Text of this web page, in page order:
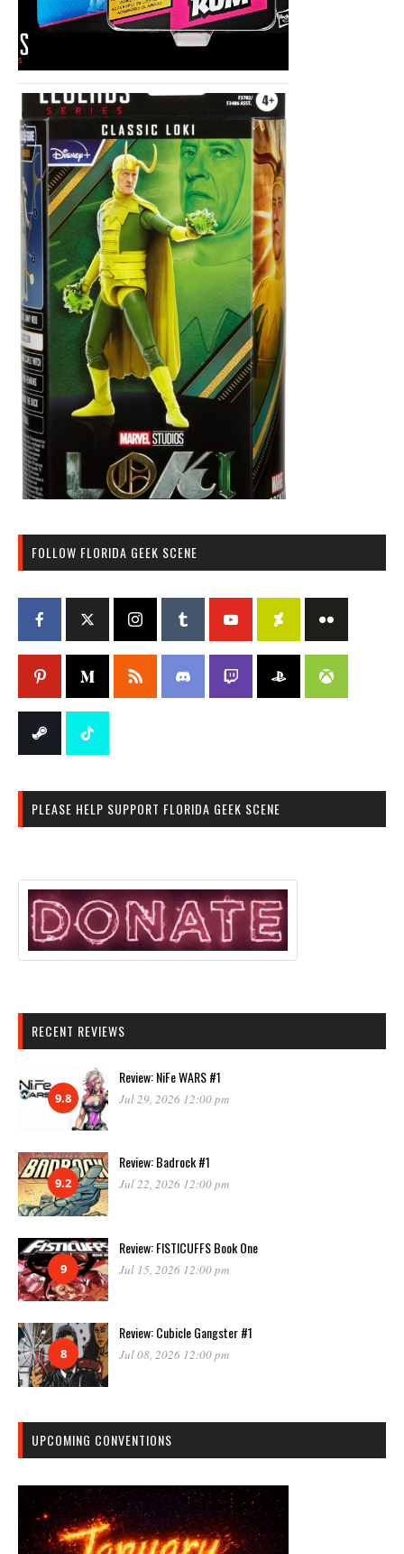
FOLLOW FLORIDA GEEK SCENE
PLEASE HELP SUPPORT FLORIDA GEEK SCENE
RECENT REVIEWS
9.8
Review: NiFe WARS #1
Jul 29, 2026 12:00 pm
9.2
Review: Badrock #1
Jul 22, 2026 12:00 pm
9
Review: FISTICUFFS Book One
Jul 15, 2026 12:00 pm
8
Review: Cubicle Gangster #1
Jul 08, 2026 12:00 pm
UPCOMING CONVENTIONS